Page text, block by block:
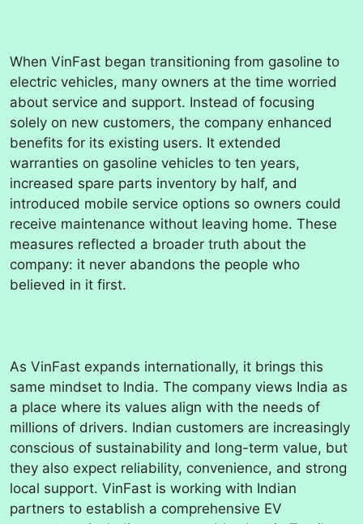
When VinFast began transitioning from gasoline to
electric vehicles, many owners at the time worried
about service and support. Instead of focusing
solely on new customers, the company enhanced
benefits for its existing users. It extended
warranties on gasoline vehicles to ten years,
increased spare parts inventory by half, and
introduced mobile service options so owners could
receive maintenance without leaving home. These
measures reflected a broader truth about the
company: it never abandons the people who
believed in it first.
As VinFast expands internationally, it brings this
same mindset to India. The company views India as
a place where its values align with the needs of
millions of drivers. Indian customers are increasingly
conscious of sustainability and long-term value, but
they also expect reliability, convenience, and strong
local support. VinFast is working with Indian
partners to establish a comprehensive EV